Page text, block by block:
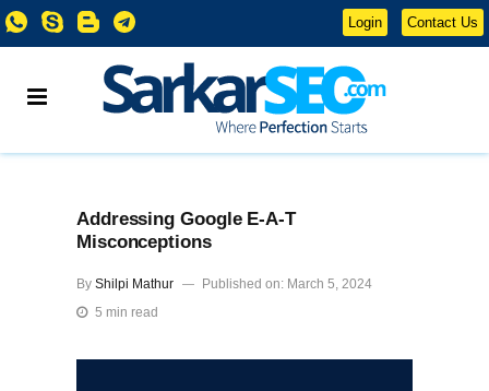
Login Contact Us
Addressing Google E-A-T
Misconceptions
By Shilpi Mathur
Published on: March 5, 2024
5 min read